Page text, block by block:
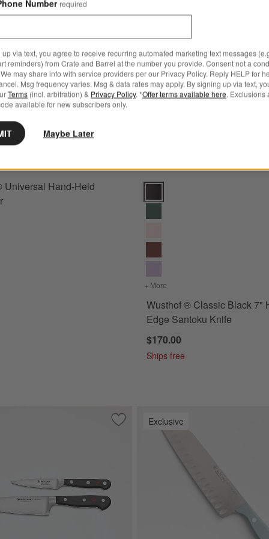
Black Carving Set
Universal Hand-Held
Wusthof ® Classic Black 7"
+ More
Wusthof ® Classic Black 7"
Edge Santoku Knife
$170.00
Ships free
Black 2.75" Trimming Knife Save to Favorites
Wusthof ® Classic Black 2-Piece Prep
Exclusive
Number required
up via text, you agree to receive recurring automated marketing text messages
reminders) from Crate and Barrel at the number you provide. Consent not a
may share info with service providers per our Privacy Policy. Reply HELP for
Msg frequency varies. Msg & data rates may apply. By signing up via text,
Terms (incl. arbitration) & Privacy Policy. *Offer terms available here. Exclusions
available for new subscribers only.
Maybe Later